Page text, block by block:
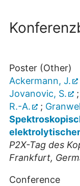
Poster (Other)
Ackermann, J.
Jovanovic, S.
;
R.-A.
;
P2X-Tag des
Frankfurt,
Conference